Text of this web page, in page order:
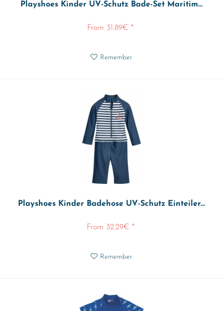
Playshoes Kinder UV-Schutz Bade-Set Maritim...
From 31.89€ *
Remember
Playshoes Kinder Badehose UV-Schutz Einteiler...
From 32.29€ *
Remember